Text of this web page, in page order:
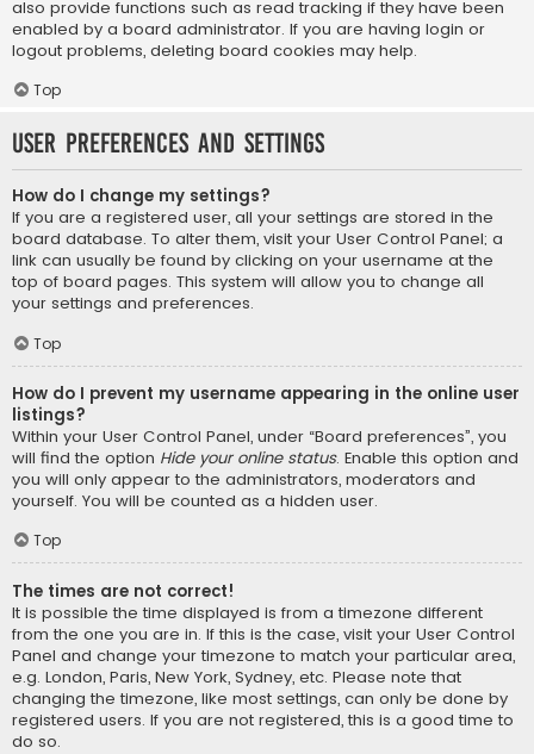
also provide functions such as read tracking if they have been
enabled by a board administrator. If you are having login or
logout problems, deleting board cookies may help.
Top
User Preferences and settings
How do I change my settings?
If you are a registered user, all your settings are stored in the
board database. To alter them, visit your User Control Panel; a
link can usually be found by clicking on your username at the
top of board pages. This system will allow you to change all
your settings and preferences.
Top
How do I prevent my username appearing in the online user
listings?
Within your User Control Panel, under “Board preferences”, you
will find the option Hide your online status. Enable this option and
you will only appear to the administrators, moderators and
yourself. You will be counted as a hidden user.
Top
The times are not correct!
It is possible the time displayed is from a timezone different
from the one you are in. If this is the case, visit your User Control
Panel and change your timezone to match your particular area,
e.g. London, Paris, New York, Sydney, etc. Please note that
changing the timezone, like most settings, can only be done by
registered users. If you are not registered, this is a good time to
do so.